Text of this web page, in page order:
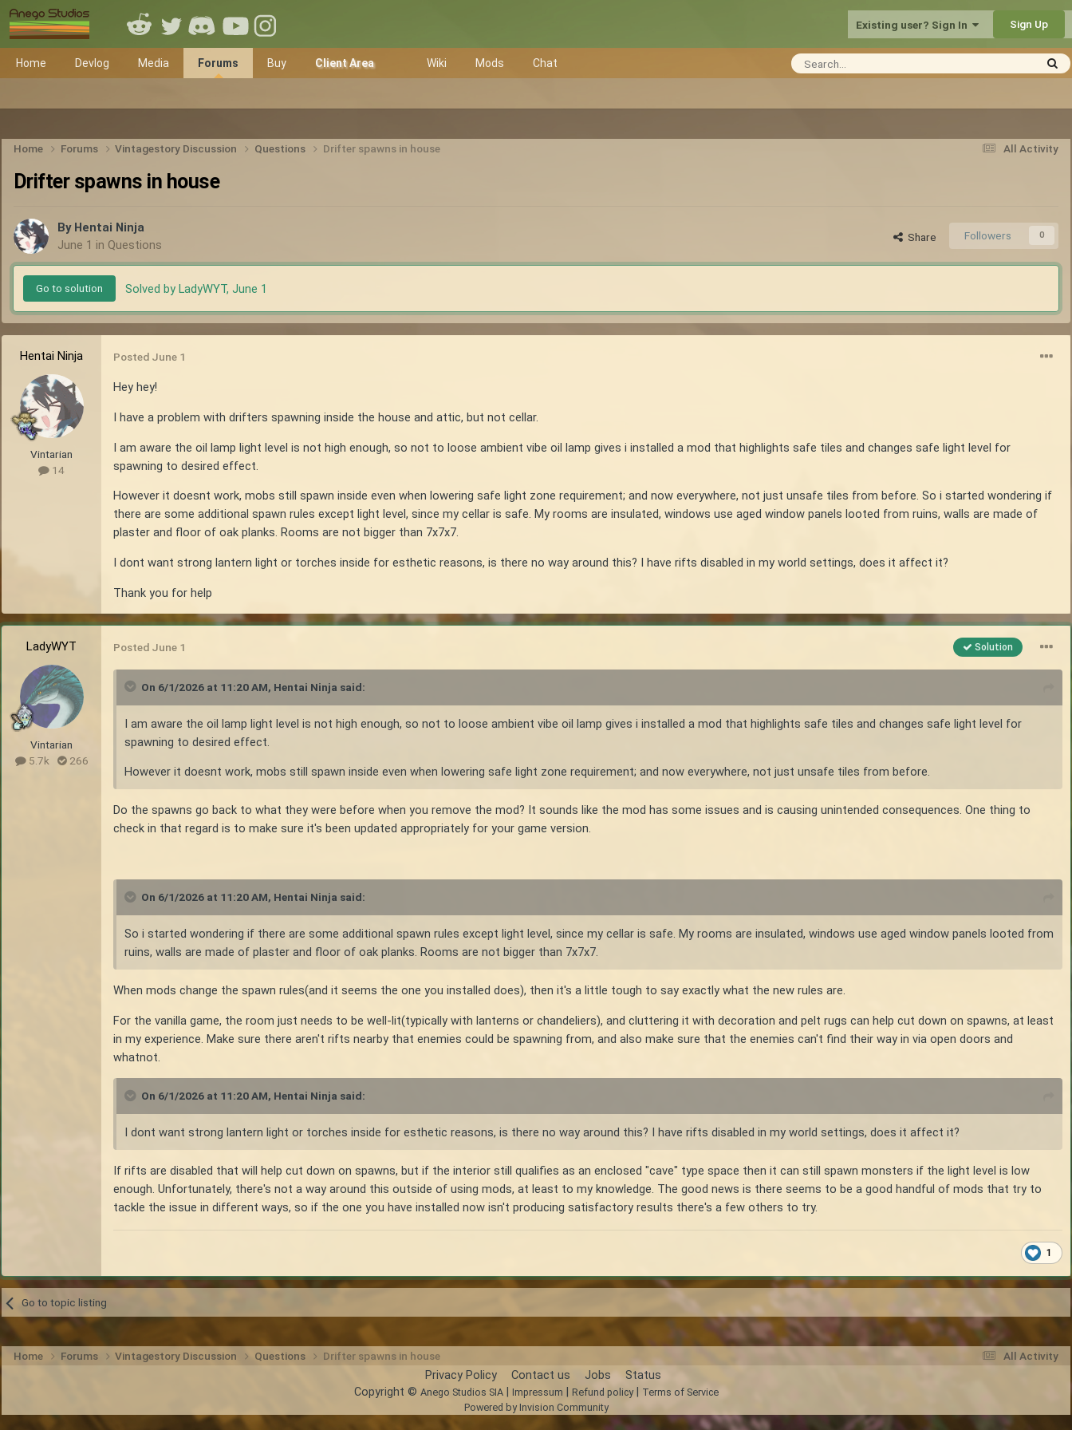
Existing user? Sign In Sign Up
Home Devlog Media Forums Buy Client Area Wiki Mods Chat
All Activity
Home Forums Vintagestory Discussion Questions Drifter spawns in house
Drifter spawns in house
By Hentai Ninja
June 1 in Questions
Share Followers 0
Go to solution Solved by LadyWYT, June 1
Hentai Ninja
Vintarian
14
Posted June 1
Hey hey!
I have a problem with drifters spawning inside the house and attic, but not cellar.
I am aware the oil lamp light level is not high enough, so not to loose ambient vibe oil lamp gives i installed a mod that highlights safe tiles and changes safe light level for
spawning to desired effect.
However it doesnt work, mobs still spawn inside even when lowering safe light zone requirement; and now everywhere, not just unsafe tiles from before. So i started wondering if
there are some additional spawn rules except light level, since my cellar is safe. My rooms are insulated, windows use aged window panels looted from ruins, walls are made of
plaster and floor of oak planks. Rooms are not bigger than 7x7x7.
I dont want strong lantern light or torches inside for esthetic reasons, is there no way around this? I have rifts disabled in my world settings, does it affect it?
Thank you for help
LadyWYT
Vintarian
5.7k
266
Solution
Posted June 1
On 6/1/2026 at 11:20 AM, Hentai Ninja said:
I am aware the oil lamp light level is not high enough, so not to loose ambient vibe oil lamp gives i installed a mod that highlights safe tiles and changes safe light level for
spawning to desired effect.
However it doesnt work, mobs still spawn inside even when lowering safe light zone requirement; and now everywhere, not just unsafe tiles from before.
Do the spawns go back to what they were before when you remove the mod? It sounds like the mod has some issues and is causing unintended consequences. One thing to
check in that regard is to make sure it's been updated appropriately for your game version.
On 6/1/2026 at 11:20 AM, Hentai Ninja said:
So i started wondering if there are some additional spawn rules except light level, since my cellar is safe. My rooms are insulated, windows use aged window panels looted from
ruins, walls are made of plaster and floor of oak planks. Rooms are not bigger than 7x7x7.
When mods change the spawn rules(and it seems the one you installed does), then it's a little tough to say exactly what the new rules are.
For the vanilla game, the room just needs to be well-lit(typically with lanterns or chandeliers), and cluttering it with decoration and pelt rugs can help cut down on spawns, at least
in my experience. Make sure there aren't rifts nearby that enemies could be spawning from, and also make sure that the enemies can't find their way in via open doors and
whatnot.
On 6/1/2026 at 11:20 AM, Hentai Ninja said:
I dont want strong lantern light or torches inside for esthetic reasons, is there no way around this? I have rifts disabled in my world settings, does it affect it?
If rifts are disabled that will help cut down on spawns, but if the interior still qualifies as an enclosed "cave" type space then it can still spawn monsters if the light level is low
enough. Unfortunately, there's not a way around this outside of using mods, at least to my knowledge. The good news is there seems to be a good handful of mods that try to
tackle the issue in different ways, so if the one you have installed now isn't producing satisfactory results there's a few others to try.
1
Go to topic listing
All Activity
Home Forums Vintagestory Discussion Questions Drifter spawns in house
Privacy Policy Contact us Jobs Status
Copyright © Anego Studios SIA| Impressum Refund policy|
Terms of Service
Powered by Invision Community